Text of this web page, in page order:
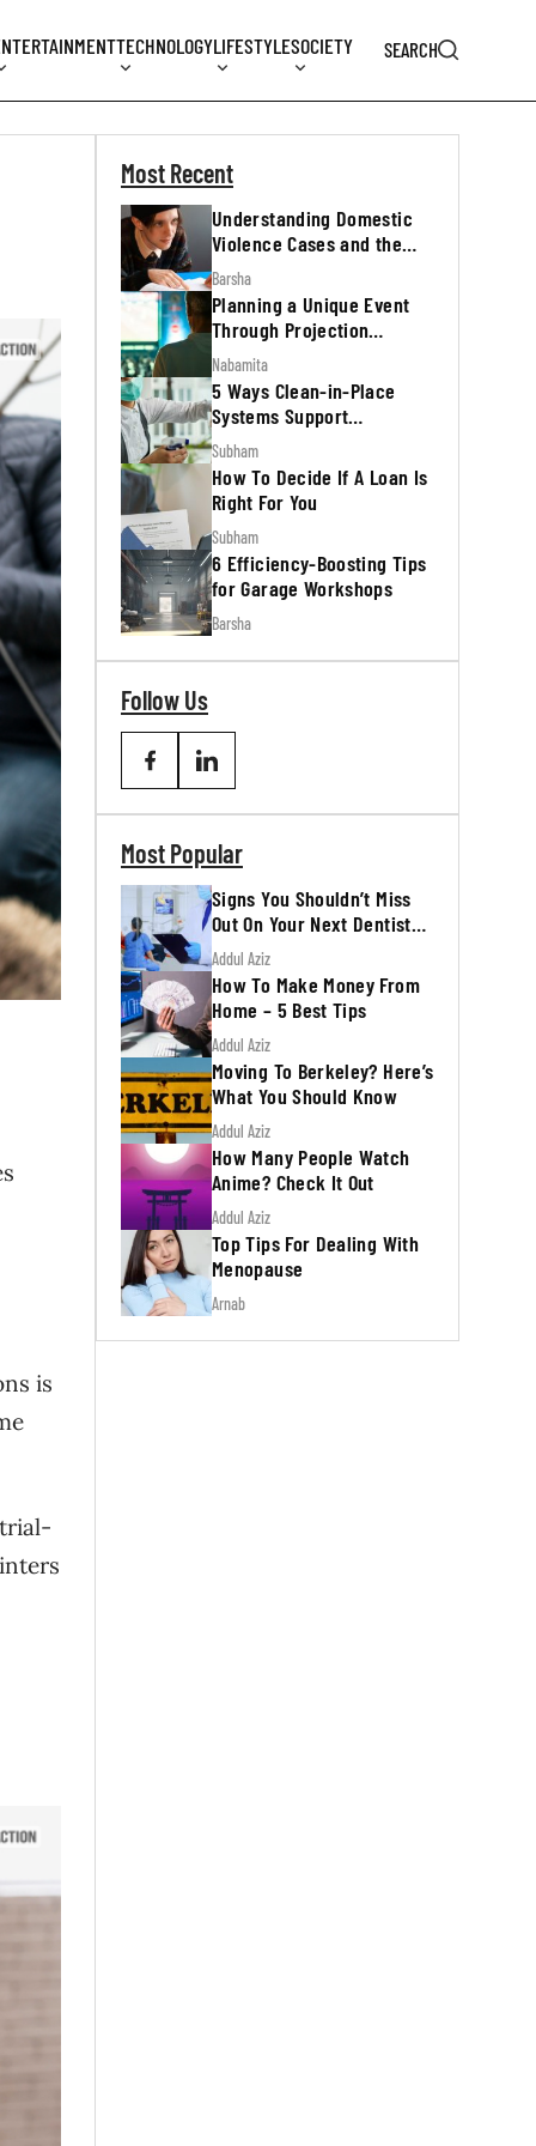
TECHNOLOGYLIFESTYLESOCIETY SEARCH
is
Most Recent
Understanding Domestic
Violence Cases and the
Legal Process
Barsha
Planning a Unique Event
Through Projection
Mapping
Nabamita
5 Ways Clean-in-Place
Systems Support
Regulatory Inspections
Subham
How To Decide If A Loan Is
Right For You
Subham
6 Efficiency-Boosting Tips
for Garage Workshops
Barsha
Follow Us
Most Popular
Signs You Shouldn’t Miss
Out On Your Next Dentist
Appointment
Addul Aziz
How To Make Money From
Home – 5 Best Tips
Addul Aziz
Moving To Berkeley? Here’s
What You Should Know
Addul Aziz
How Many People Watch
Anime? Check It Out
Addul Aziz
Top Tips For Dealing With
Menopause
Arnab